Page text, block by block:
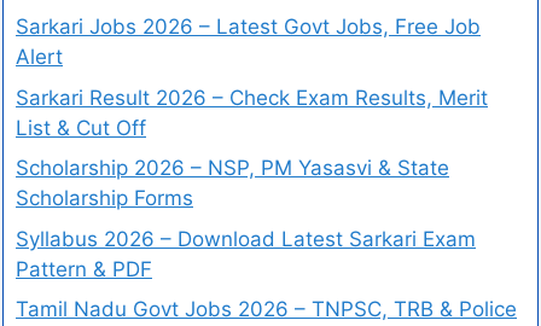
Sarkari Jobs 2026 – Latest Govt Jobs, Free Job
Alert
Sarkari Result 2026 – Check Exam Results, Merit
List & Cut Off
Scholarship 2026 – NSP, PM Yasasvi & State
Scholarship Forms
Syllabus 2026 – Download Latest Sarkari Exam
Pattern & PDF
Tamil Nadu Govt Jobs 2026 – TNPSC, TRB & Police